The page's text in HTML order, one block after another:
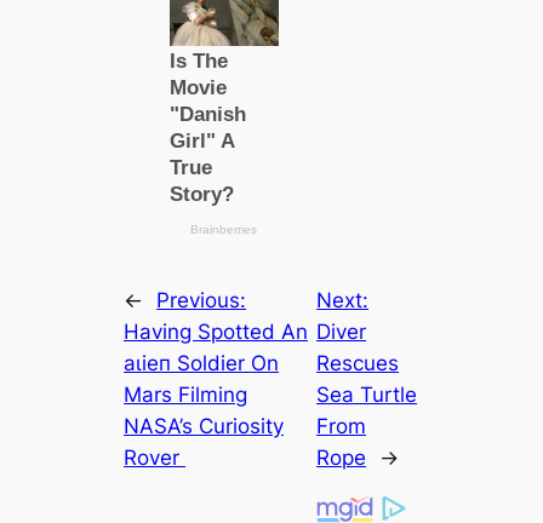
←
Previous:
Having Spotted An
аɩіeп Soldіer On
Mars Filming
NASA’s Curiosity
Rover
Next:
Diver
Rescues
Sea Turtle
From
Rope
→